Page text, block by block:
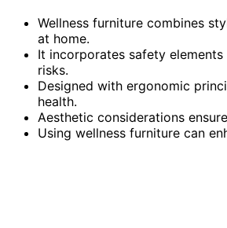
Wellness furniture combines
at home.
It incorporates safety
risks.
Designed with ergonomic
health.
Aesthetic considerations
Using wellness furniture can